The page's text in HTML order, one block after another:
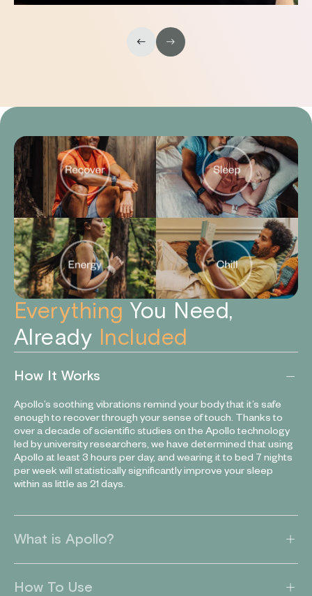
Everything You Need,
Already
Included
How It Works
Apollo’s soothing vibrations remind your body that it’s safe
enough to recover through your sense of touch. Thanks to
over a decade of scientific studies on the Apollo technology
led by university researchers, we have determined that using
Apollo at least 3 hours per day, and wearing it to bed 7 nights
per week will statistically significantly improve your sleep
within as little as 21 days.
What is Apollo?
How To Use